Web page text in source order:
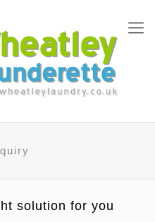
solution for you